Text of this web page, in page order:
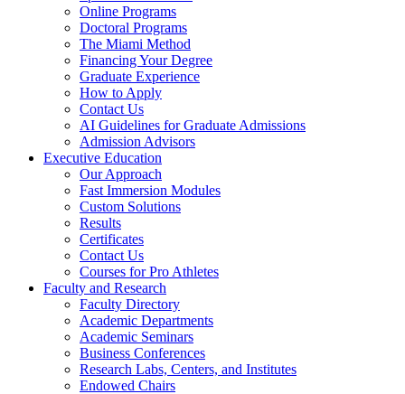
Online Programs
Doctoral Programs
The Miami Method
Financing Your Degree
Graduate Experience
How to Apply
Contact Us
AI Guidelines for Graduate Admissions
Admission Advisors
Executive Education
Our Approach
Fast Immersion Modules
Custom Solutions
Results
Certificates
Contact Us
Courses for Pro Athletes
Faculty and Research
Faculty Directory
Academic Departments
Academic Seminars
Business Conferences
Research Labs, Centers, and Institutes
Endowed Chairs